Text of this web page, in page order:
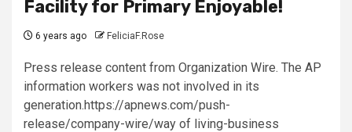
Facility for Primary Enjoyable!
6 years ago FeliciaF.Rose
Press release content from Organization Wire. The AP
information workers was not involved in its
generation.https://apnews.com/push-
release/company-wire/way of living-business